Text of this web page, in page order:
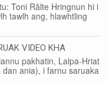
Toni Râlte Hringnun hi i
tawlh ang, hlawhtling
VIDEO KHA
pakhatin, Lalpa-Hriat
ania), i farnu saruaka